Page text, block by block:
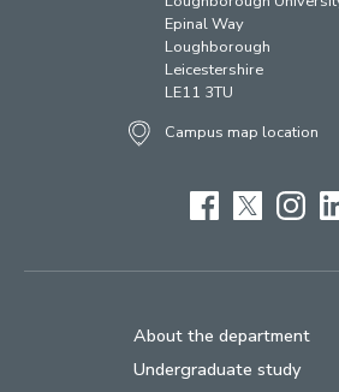
Epinal Way
Loughborough
Leicestershire
LE11 3TU
Campus map location
FacebookTwitter
About the department
Undergraduate study